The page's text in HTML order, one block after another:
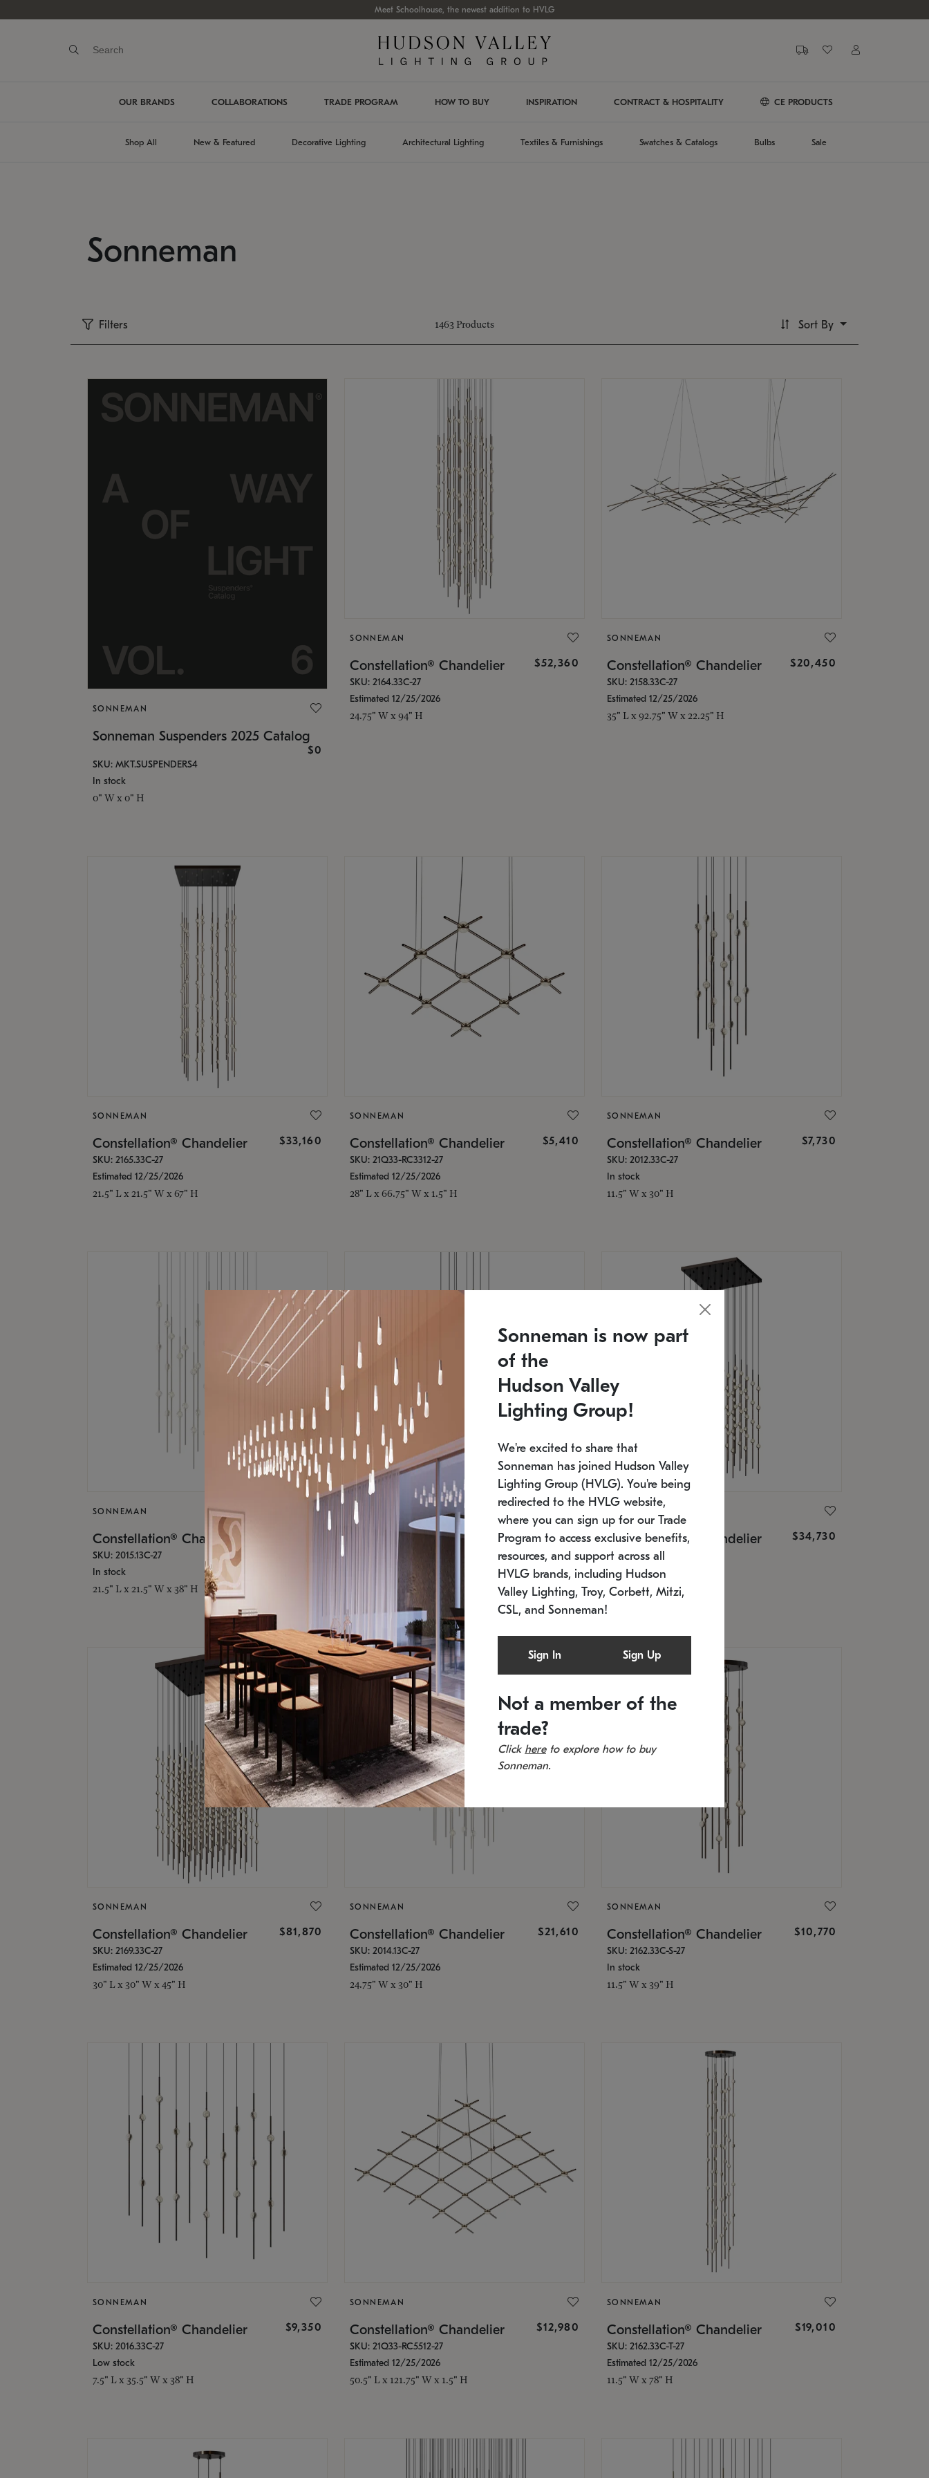
Meet Schoolhouse, the newest addition to HVLG
OUR BRANDS COLLABORATIONS TRADE PROGRAM HOW TO BUY INSPIRATION CONTRACT & HOSPITALITY CE PRODUCTS
Shop All New & Featured Decorative Lighting Architectural Lighting Textiles & Furnishings Swatches & Catalogs Bulbs Sale
Sonneman
Filters 1463 Products Sort By
SONNEMAN
Sonneman Suspenders 2025 Catalog
$0
SKU: MKT.SUSPENDERS4
In stock
0" W x 0" H
SONNEMAN
Constellation® Chandelier $52,360
SKU: 2164.33C-27
Estimated 12/25/2026
24.75" W x 94" H
SONNEMAN
Constellation® Chandelier $20,450
SKU: 2158.33C-27
Estimated 12/25/2026
35" L x 92.75" W x 22.25" H
SONNEMAN
Constellation® Chandelier $33,160
SKU: 2165.33C-27
Estimated 12/25/2026
21.5" L x 21.5" W x 67" H
SONNEMAN
Constellation® Chandelier $5,410
SKU: 21Q33-RC3312-27
Estimated 12/25/2026
28" L x 66.75" W x 1.5" H
SONNEMAN
Constellation® Chandelier $7,730
SKU: 2012.33C-27
In stock
11.5" W x 30" H
SONNEMAN
Constellation® Chandelier
SKU: 2015.13C-27
In stock
21.5" L x 21.5" W x 38" H
SONNEMAN
Constellation® Chandelier $9,750
SKU: 2012.38C-27
11.5" W x 30" H
Constellation® Chandelier $34,730
SKU: 2168.33C-27
Estimated 12/25/2026
20.5" L x 20.5" W x 36" H
SONNEMAN
Constellation® Chandelier $81,870
SKU: 2169.33C-27
Estimated 12/25/2026
30" L x 30" W x 45" H
SONNEMAN
Constellation® Chandelier $21,610
SKU: 2014.13C-27
Estimated 12/25/2026
24.75" W x 30" H
SONNEMAN
Constellation® Chandelier $10,770
SKU: 2162.33C-S-27
In stock
11.5" W x 39" H
SONNEMAN
Constellation® Chandelier $9,350
SKU: 2016.33C-27
Low stock
7.5" L x 35.5" W x 38" H
SONNEMAN
Constellation® Chandelier $12,980
SKU: 21Q33-RC5512-27
Estimated 12/25/2026
50.5" L x 121.75" W x 1.5" H
SONNEMAN
Constellation® Chandelier $19,010
SKU: 2162.33C-T-27
Estimated 12/25/2026
11.5" W x 78" H
Sonneman is now part
of the
Hudson Valley
Lighting Group!
We're excited to share that
Sonneman has joined Hudson Valley
Lighting Group (HVLG). You're being
redirected to the HVLG website,
where you can sign up for our Trade
Program to access exclusive benefits,
resources, and support across all
HVLG brands, including Hudson
Valley Lighting, Troy, Corbett, Mitzi,
CSL, and Sonneman!
Sign In Sign Up
Not a member of the
trade?
Click hereto explore how to buy
Sonneman.